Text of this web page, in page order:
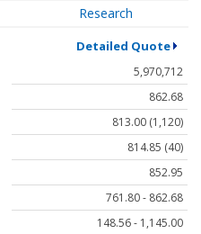
Research
Detailed Quote
5,970,712
862.68
813.00 (1,120)
814.85 (40)
852.95
761.80 - 862.68
148.56 - 1,145.00